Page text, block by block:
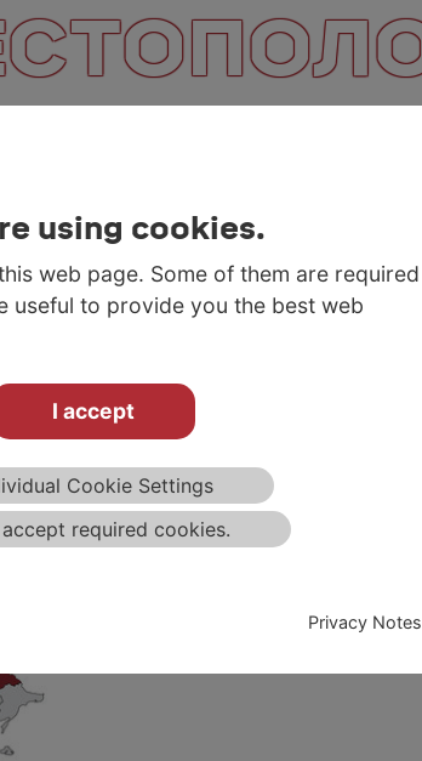
using cookies.
web page. Some of them are required
useful to provide you the best web
I accept
Cookie Settings
required cookies.
Privacy Notes